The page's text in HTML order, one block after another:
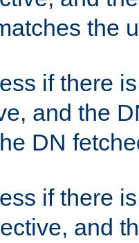
the
if there
and the
DN
if there
and